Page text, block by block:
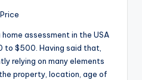
assessment in the USA
to $500. Having said that,
relying on many elements
property, location, age of